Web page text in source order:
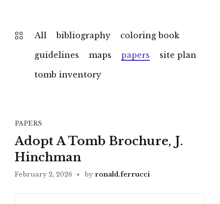
All bibliography
coloring book
guidelines
maps papers
site plan
tomb inventory
PAPERS
Adopt A Tomb Brochure, J.
Hinchman
February 2, 2026 by ronald.ferrucci